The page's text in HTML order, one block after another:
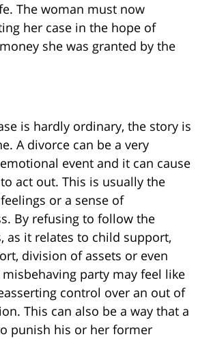
The woman must now
her case in the hope of
she was granted by the
is hardly ordinary, the story is
A divorce can be a very
event and it can cause
act out. This is usually the
or a sense of
By refusing to follow the
as it relates to child support,
division of assets or even
party may feel like
control over an out of
This can also be a way that a
punish his or her former